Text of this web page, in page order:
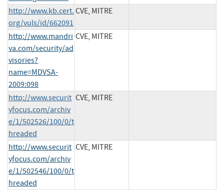
http://www.kb.cert.
org/vuls/id/662091
CVE, MITRE
http://www.mandri
va.com/security/ad
visories?
name=MDVSA-
2009:098
CVE, MITRE
http://www.securit
yfocus.com/archiv
e/1/502526/100/0/t
hreaded
CVE, MITRE
http://www.securit
yfocus.com/archiv
e/1/502546/100/0/t
hreaded
CVE, MITRE